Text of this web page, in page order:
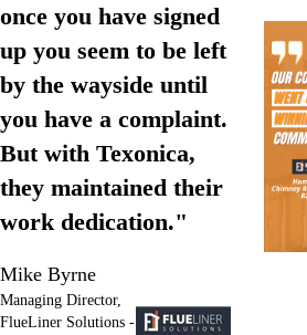
once you have signed
up you seem to be left
by the wayside until
you have a complaint.
But with Texonica,
they maintained their
work dedication."
Mike Byrne
Managing Director,
FlueLiner Solutions -